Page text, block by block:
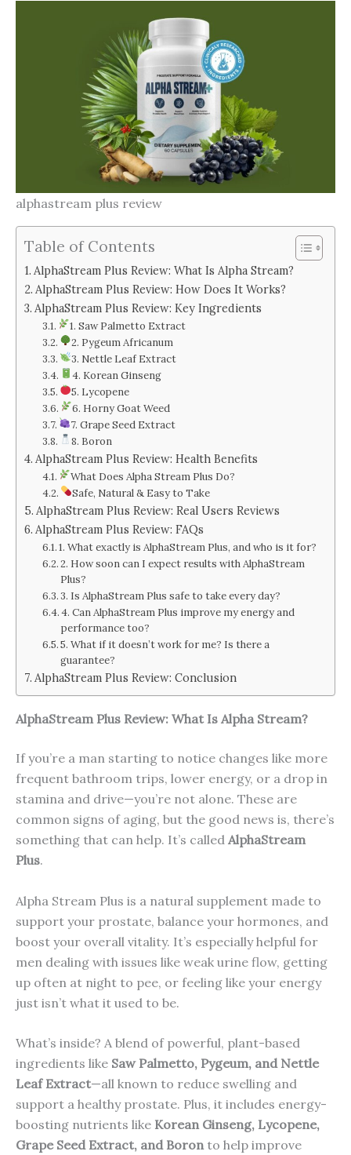
alphastream plus review
Table of Contents
AlphaStream Plus Review: What Is Alpha Stream?
AlphaStream Plus Review: How Does It Works?
AlphaStream Plus Review: Key Ingredients
1. Saw Palmetto Extract
2. Pygeum Africanum
3. Nettle Leaf Extract
4. Korean Ginseng
5. Lycopene
6. Horny Goat Weed
7. Grape Seed Extract
8. Boron
AlphaStream Plus Review: Health Benefits
What Does Alpha Stream Plus Do?
Safe, Natural & Easy to Take
AlphaStream Plus Review: Real Users Reviews
AlphaStream Plus Review: FAQs
1. What exactly is AlphaStream Plus, and who is it for?
2. How soon can I expect results with AlphaStream
Plus?
3. Is AlphaStream Plus safe to take every day?
4. Can AlphaStream Plus improve my energy and
performance too?
5. What if it doesn’t work for me? Is there a
guarantee?
AlphaStream Plus Review: Conclusion
AlphaStream Plus Review: What Is Alpha Stream?
If you’re a man starting to notice changes like more
frequent bathroom trips, lower energy, or a drop in
stamina and drive—you’re not alone. These are
common signs of aging, but the good news is, there’s
something that can help. It’s called AlphaStream
Plus.
Alpha Stream Plus is a natural supplement made to
support your prostate, balance your hormones, and
boost your overall vitality. It’s especially helpful for
men dealing with issues like weak urine flow, getting
up often at night to pee, or feeling like your energy
just isn’t what it used to be.
What’s inside? A blend of powerful, plant-based
ingredients like Saw Palmetto, Pygeum, and Nettle
Leaf Extract—all known to reduce swelling and
support a healthy prostate. Plus, it includes energy-
boosting nutrients like Korean Ginseng, Lycopene,
Grape Seed Extract, and Boronto help improve